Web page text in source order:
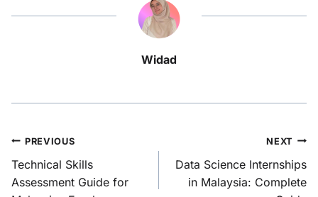
Widad
PREVIOUS
Technical Skills
Assessment Guide for
NEXT
Data Science Internships
in Malaysia: Complete